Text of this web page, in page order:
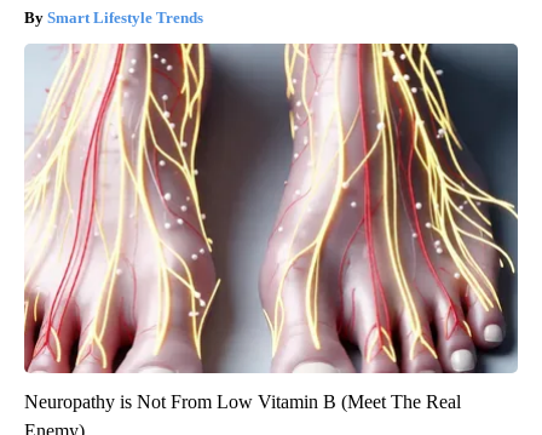
Smart Lifestyle Trends
Neuropathy is Not From Low Vitamin B (Meet The Real
Enemy)